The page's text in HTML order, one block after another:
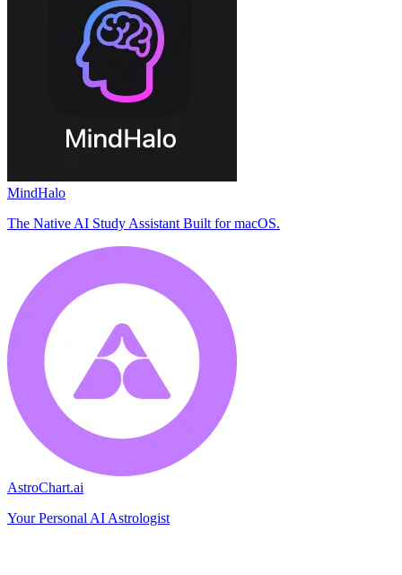
MindHalo
The Native AI Study Assistant Built for macOS.
AstroChart.ai
Your Personal AI Astrologist